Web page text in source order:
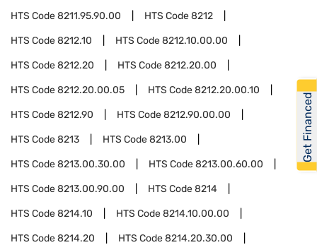
HTS Code8211.95.90.00 HTS Code8212
HTS Code8212.10 HTS Code8212.10.00.00
HTS Code8212.20 HTS Code8212.20.00
HTS Code8212.20.00.05 HTS Code8212.20.00.10
HTS Code8212.90 HTS Code8212.90.00.00
HTS Code8213 HTS Code8213.00
HTS Code8213.00.30.00 HTS Code8213.00.60.00
HTS Code8213.00.90.00 HTS Code8214
HTS Code8214.10 HTS Code8214.10.00.00
HTS Code8214.20 HTS Code8214.20.30.00
Get Financed